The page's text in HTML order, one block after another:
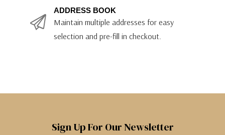
ADDRESS BOOK
Maintain multiple addresses for easy
selection and pre-fill in checkout.
Sign Up For Our Newsletter